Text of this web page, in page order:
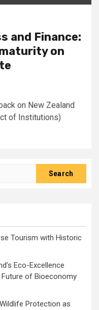
and Finance:
on
on New Zealand
of Institutions)
Tourism with Historic
Eco-Excellence
Future of Bioeconomy
Protection as